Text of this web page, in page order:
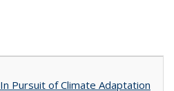
Pursuit of Climate Adaptation